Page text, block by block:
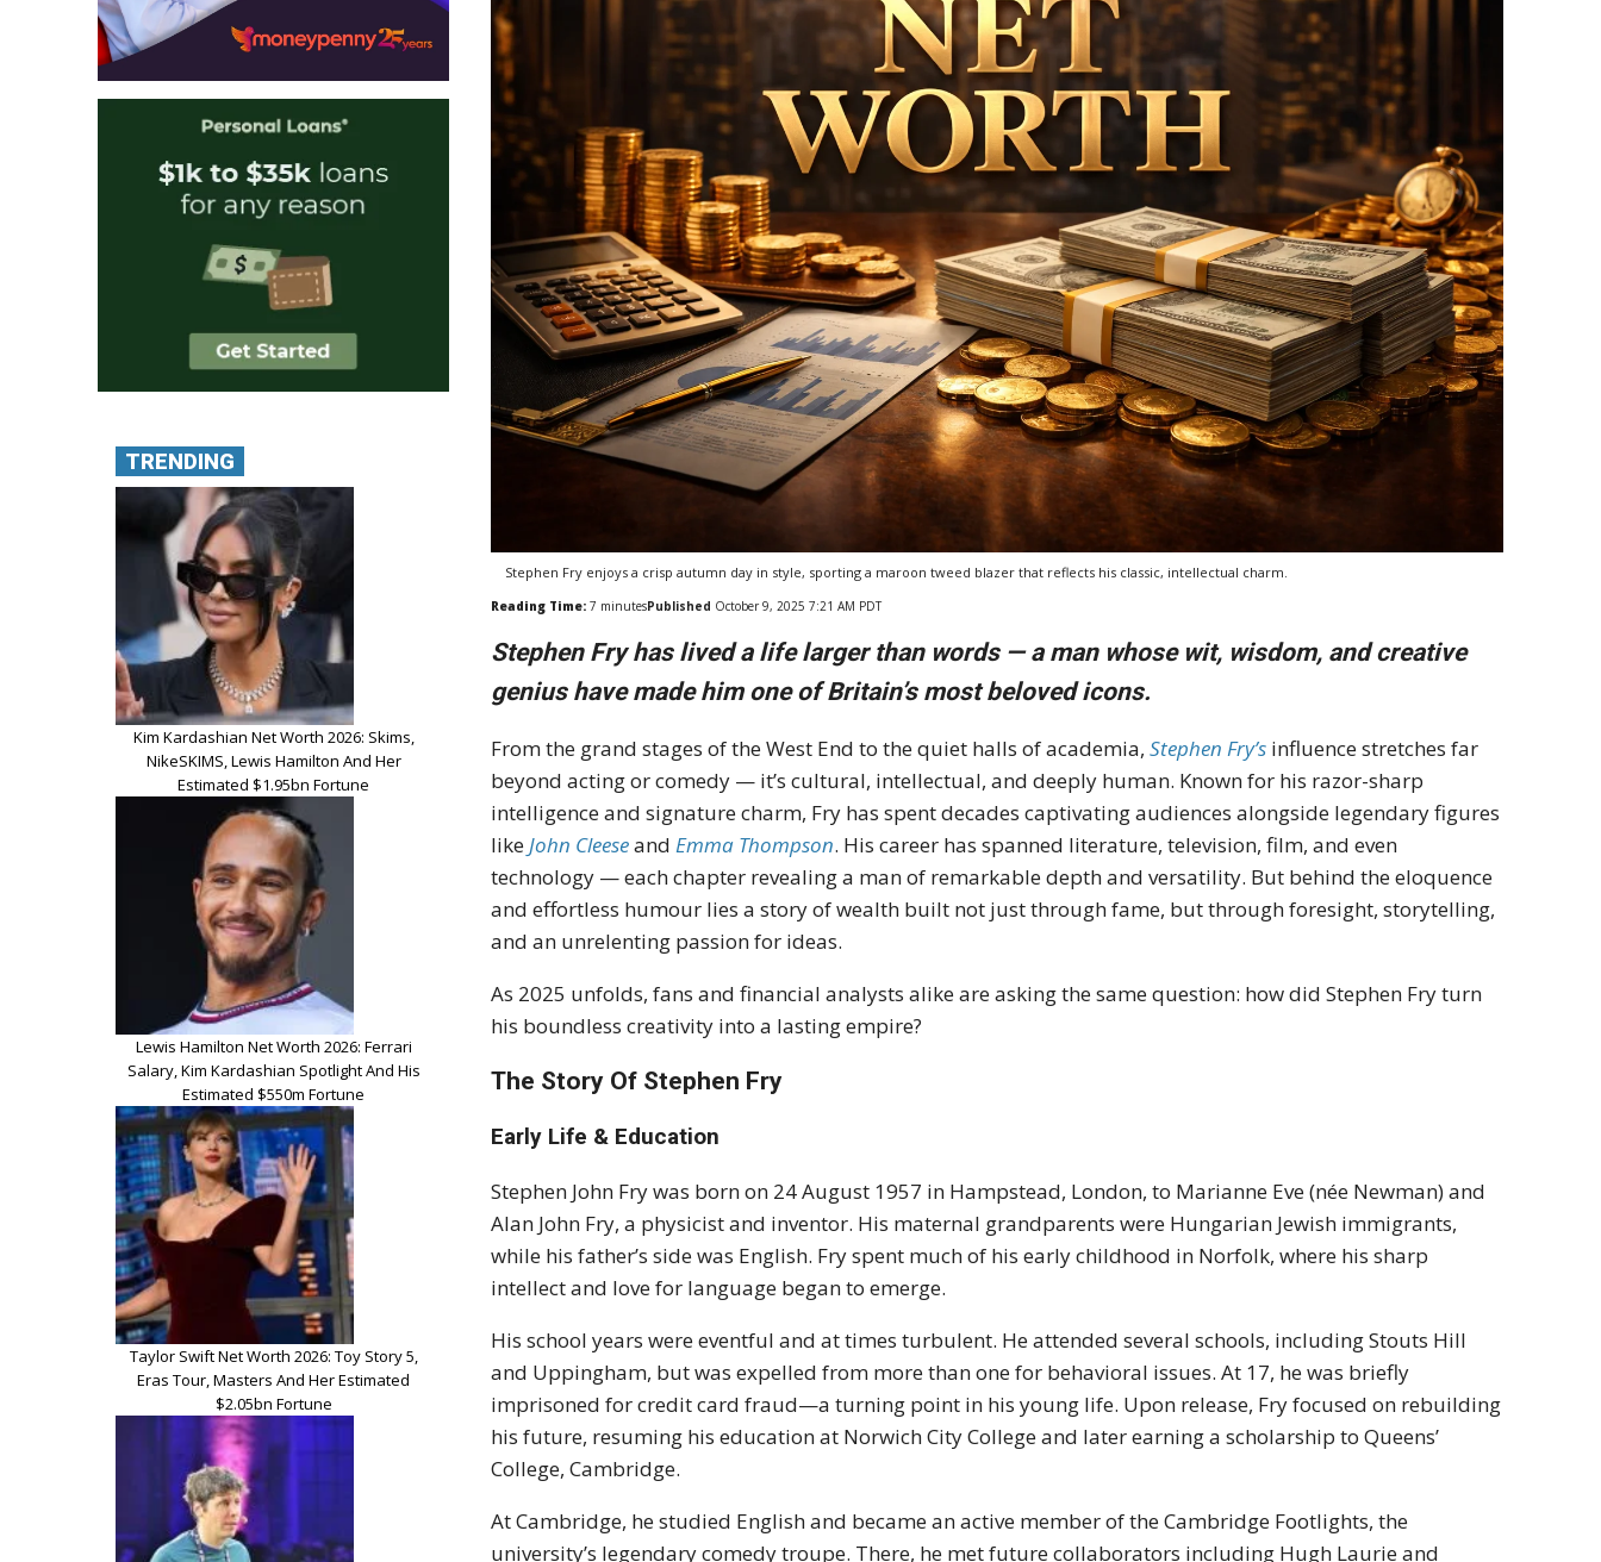
Stephen Fry enjoys a crisp autumn day in style, sporting a maroon tweed blazer that reflects his classic, intellectual charm.
Reading Time: 7 minutesPublished October 9, 2025 7:21 AM PDT
Stephen Fry has lived a life larger than words — a man whose wit, wisdom, and creative
genius have made him one of Britain’s most beloved icons.
From the grand stages of the West End to the quiet halls of academia,Stephen Fry’s influence stretches far
beyond acting or comedy — it’s cultural, intellectual, and deeply human. Known for his razor-sharp
intelligence and signature charm, Fry has spent decades captivating audiences alongside legendary figures
likeJohn CleeseandEmma Thompson. His career has spanned literature, television, film, and even
technology — each chapter revealing a man of remarkable depth and versatility. But behind the eloquence
and effortless humour lies a story of wealth built not just through fame, but through foresight, storytelling,
and an unrelenting passion for ideas.
As 2025 unfolds, fans and financial analysts alike are asking the same question: how did Stephen Fry turn
his boundless creativity into a lasting empire?
The Story Of Stephen Fry
Early Life & Education
Stephen John Fry was born on 24 August 1957 in Hampstead, London, to Marianne Eve (née Newman) and
Alan John Fry, a physicist and inventor. His maternal grandparents were Hungarian Jewish immigrants,
while his father’s side was English. Fry spent much of his early childhood in Norfolk, where his sharp
intellect and love for language began to emerge.
His school years were eventful and at times turbulent. He attended several schools, including Stouts Hill
and Uppingham, but was expelled from more than one for behavioral issues. At 17, he was briefly
imprisoned for credit card fraud—a turning point in his young life. Upon release, Fry focused on rebuilding
his future, resuming his education at Norwich City College and later earning a scholarship to Queens’
College, Cambridge.
At Cambridge, he studied English and became an active member of the Cambridge Footlights, the
university’s legendary comedy troupe. There, he met future collaborators including Hugh Laurie and
TRENDING
Kim Kardashian Net Worth 2026: Skims,
NikeSKIMS, Lewis Hamilton And Her
Estimated $1.95bn Fortune
Lewis Hamilton Net Worth 2026: Ferrari
Salary, Kim Kardashian Spotlight And His
Estimated $550m Fortune
Taylor Swift Net Worth 2026: Toy Story 5,
Eras Tour, Masters And Her Estimated
$2.05bn Fortune